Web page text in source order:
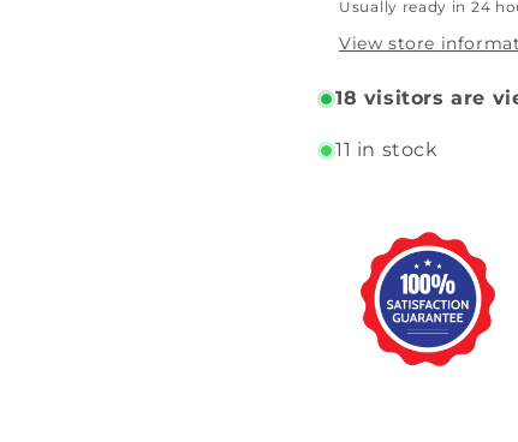
Usually ready in 24
View store
18 visitors are
11 in stock